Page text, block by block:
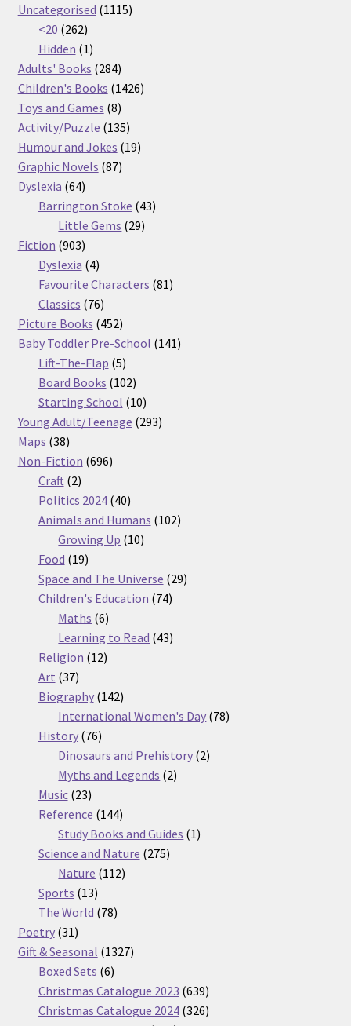
products
Uncategorised 11151115
<20 262262
products
Hidden 11
product
Adults' Books 284284
products
Children's Books 14261426
Toys and Games 88
products
Activity/Puzzle 135135
products
Humour and Jokes 1919
Graphic Novels 8787
Dyslexia 6464
products
Barrington Stoke 4343
Little Gems 2929
Fiction 903903
products
Dyslexia 44
products
Favourite Characters 8181
Classics 7676
products
Picture Books 452452
products
Baby Toddler Pre-School 141141
Lift-The-Flap 55
products
Board Books 102102
products
Starting School 1010
products
Young Adult/Teenage 293293
Maps 3838
products
Non-Fiction 696696
Craft 22
products
Politics 2024 4040
products
Animals and Humans 102102
Growing Up 1010
Food 1919
products
Space and The Universe 2929
Children's Education 7474
Maths 66
products
Learning to Read 4343
Religion 1212
Art 3737
products
Biography 142142
products
International Women's Day 7878
History 7676
products
Dinosaurs and Prehistory 22
Myths and Legends 22
Music 2323
products
Reference 144144
products
Study Books and Guides 11
Science and Nature 275275
Nature 112112
Sports 1313
products
The World 7878
Poetry 3131
products
Gift & Seasonal 13271327
Boxed Sets 66
products
Christmas Catalogue 2023 639639
products
Christmas Catalogue 2024 326326